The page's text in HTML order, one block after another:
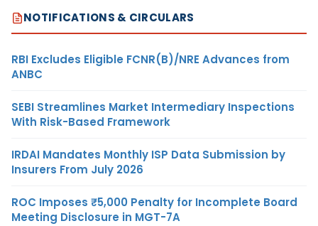
NOTIFICATIONS & CIRCULARS
RBI Excludes Eligible FCNR(B)/NRE Advances from
ANBC
SEBI Streamlines Market Intermediary Inspections
With Risk-Based Framework
IRDAI Mandates Monthly ISP Data Submission by
Insurers From July 2026
ROC Imposes ₹5,000 Penalty for Incomplete Board
Meeting Disclosure in MGT-7A